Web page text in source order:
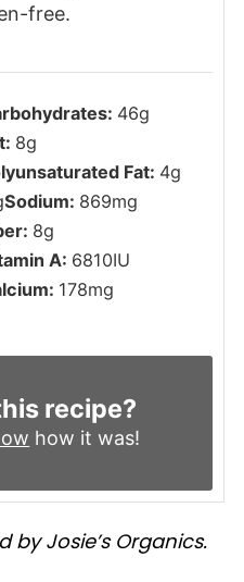
free.
46g
8g
Fat: 4g
Sodium: 869mg
8g
A: 6810IU
178mg
recipe?
how it was!
by Josie’s Organics.